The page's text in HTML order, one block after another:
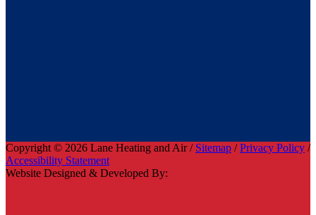
Copyright © 2026 Lane Heating and Air / Sitemap /Privacy Policy /
Accessibility Statement
Website Designed & Developed By: